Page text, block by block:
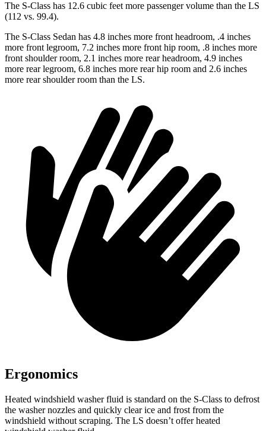
The S-Class has 12.6 cubic feet more passenger volume than the LS
(112 vs. 99.4).
The S-Class Sedan has 4.8 inches more front headroom, .4 inches
more front legroom, 7.2 inches more front hip room, .8 inches more
front shoulder room, 2.1 inches more rear headroom, 4.9 inches
more rear legroom, 6.8 inches more rear hip room and 2.6 inches
more rear shoulder room than the LS.
Ergonomics
Heated windshield washer fluid is standard on the S-Class to defrost
the washer nozzles and quickly clear ice and frost from the
windshield without scraping. The LS doesn’t offer heated